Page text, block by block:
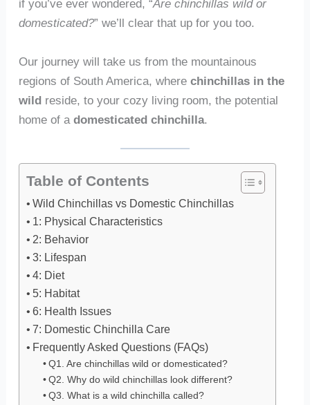
if you’ve ever wondered, “Are chinchillas wild or
domesticated?” we’ll clear that up for you too.
Our journey will take us from the mountainous
regions of South America, where chinchillas in the
wildreside, to your cozy living room, the potential
home of a domesticated chinchilla.
Table of Contents
Wild Chinchillas vs Domestic Chinchillas
1: Physical Characteristics
2: Behavior
3: Lifespan
4: Diet
5: Habitat
6: Health Issues
7: Domestic Chinchilla Care
Frequently Asked Questions (FAQs)
Q1. Are chinchillas wild or domesticated?
Q2. Why do wild chinchillas look different?
Q3. What is a wild chinchilla called?